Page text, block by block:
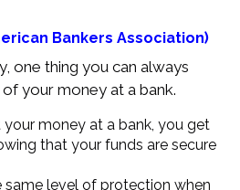
Bankers Association)
one thing you can always
your money at a bank.
money at a bank, you get
that your funds are secure
same level of protection when